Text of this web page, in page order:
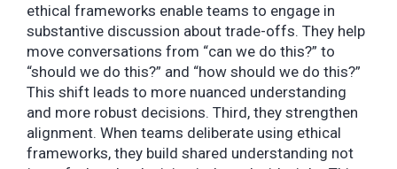
ethical frameworks enable teams to engage in
substantive discussion about trade-offs. They help
move conversations from “can we do this?” to
“should we do this?” and “how should we do this?”
This shift leads to more nuanced understanding
and more robust decisions. Third, they strengthen
alignment. When teams deliberate using ethical
frameworks, they build shared understanding not